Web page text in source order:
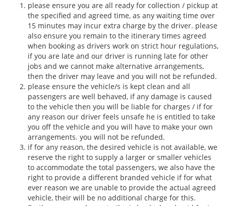
please ensure you are all ready for collection / pickup at
the specified and agreed time, as any waiting time over
15 minutes may incur extra charge by the driver. please
also ensure you remain to the itinerary times agreed
when booking as drivers work on strict hour regulations,
if you are late and our driver is running late for other
jobs and we cannot make alternative arrangements,
then the driver may leave and you will not be refunded.
please ensure the vehicle/s is kept clean and all
passengers are well behaved, if any damage is caused
to the vehicle then you will be liable for charges / if for
any reason our driver feels unsafe he is entitled to take
you off the vehicle and you will have to make your own
arrangements. you will not be refunded.
if for any reason, the desired vehicle is not available, we
reserve the right to supply a larger or smaller vehicles
to accommodate the total passengers, we also have the
right to provide a different branded vehicle if for what
ever reason we are unable to provide the actual agreed
vehicle, their will be no additional charge for this.